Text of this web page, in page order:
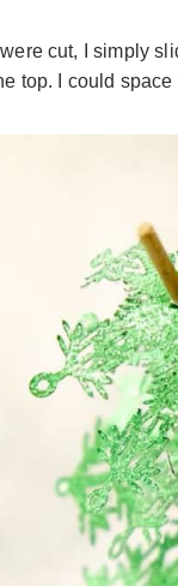
cut, I simply
top. I could